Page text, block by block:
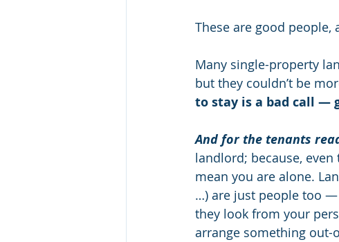
These are good
Many single-property
but they couldn’t be
to stay is a bad call —
And for the tenants
landlord; because,
mean you are alone.
…) are just people too —
they look from your
arrange something out-